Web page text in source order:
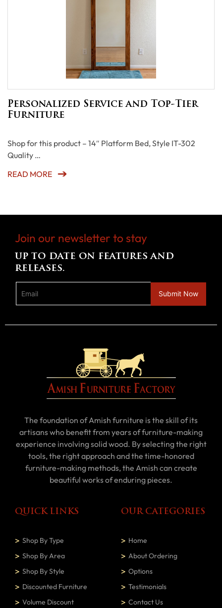
Personalized Service and Top-Tier
Furniture
Shop for this product – 14″ Platform Bed, Style IT-302
Quality …
READ MORE
Join our newsletter to stay
up to date on features and
releases.
The foundation of Amish furniture is the skill of its
artisans who benefit from years of furniture-making
experience involving solid wood. By selecting the right
tools, the right approach and the time-honored
furniture-making methods, the Amish can create
beautiful works of enduring pieces.
QUICK LINKS
Shop By Type
Shop By Area
Shop By Style
Discounted Furniture
Volume Discount
OUR CATEGORIES
Home
About Ordering
Options
Testimonials
Contact Us